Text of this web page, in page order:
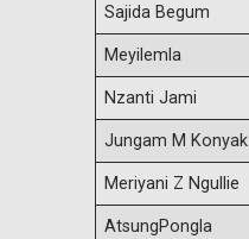
Sajida Begum
Meyilemla
Nzanti Jami
Jungam M Konyak
Meriyani Z Ngullie
AtsungPongla